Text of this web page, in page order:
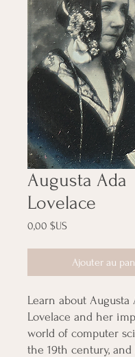
Augusta Ada
Lovelace
0,00 $USPrix
Ajouter au
Learn about Augusta
Lovelace and her
world of computer
the 19th century,